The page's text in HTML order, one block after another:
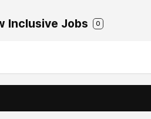
Inclusive Jobs 0